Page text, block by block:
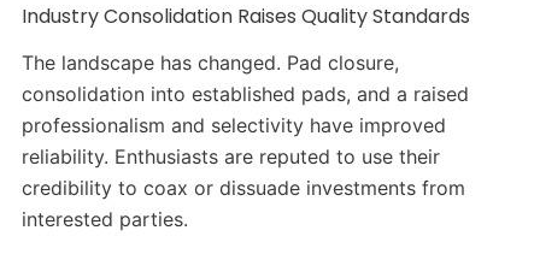
Industry Consolidation Raises Quality Standards
The landscape has changed. Pad closure,
consolidation into established pads, and a raised
professionalism and selectivity have improved
reliability. Enthusiasts are reputed to use their
credibility to coax or dissuade investments from
interested parties.